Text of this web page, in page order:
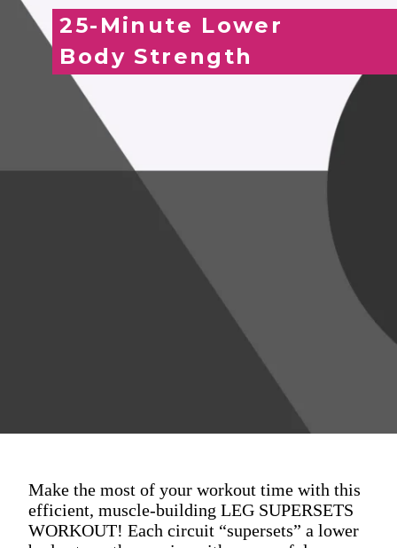
25-Minute Lower
Body Strength
Make the most of your workout time with this
efficient, muscle-building LEG SUPERSETS
WORKOUT! Each circuit “supersets” a lower